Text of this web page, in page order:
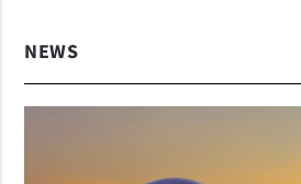
NEWS